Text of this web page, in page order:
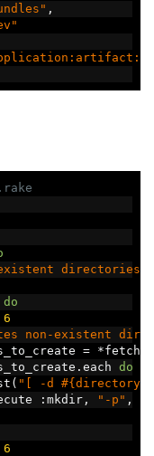
,
directories"
do
6
non-existent
= *fetch
. each do
( "[ -d
: mkdir, "-p" ,
6